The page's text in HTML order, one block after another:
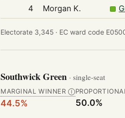
4
Morgan K.
Electorate 3,345 · EC ward code
Southwick Green · single-seat
MARGINAL WINNER Ⓘ
44.5% 50.0%